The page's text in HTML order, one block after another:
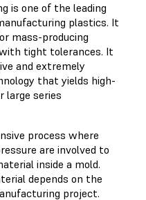
is one of the leading
plastics. It
mass-producing
tight tolerances. It
and extremely
that yields high-
large series
process where
are involved to
inside a mold.
depends on the
project.